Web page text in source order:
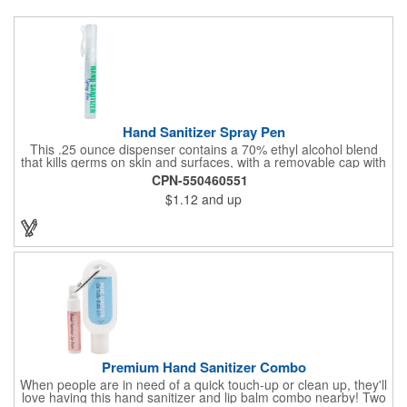
Hand Sanitizer Spray Pen
This .25 ounce dispenser contains a 70% ethyl alcohol blend
that kills germs on skin and surfaces, with a removable cap with
a handy pocket clip. Our formula contains aloe vera to keep
hands feeling soft and smooth. Makes a great giveaway at
marketing and social activities and events. Select from five cool
cap colors and add your school, sports team, organizational or
CPN-550460551
$1.12 and up
Premium Hand Sanitizer Combo
When people are in need of a quick touch-up or clean up, they'll
love having this hand sanitizer and lip balm combo nearby! Two